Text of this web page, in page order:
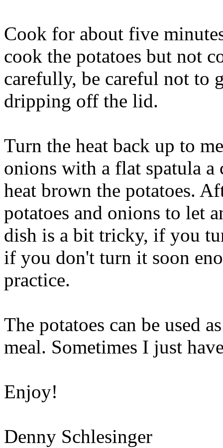
Cook for about five
cook the potatoes but not
carefully, be careful not to
dripping off the lid.
Turn the heat back up to
onions with a flat spatula
heat brown the potatoes.
potatoes and onions to let
dish is a bit tricky, if you
if you don't turn it soon
practice.
The potatoes can be used
meal. Sometimes I just
Enjoy!
Denny Schlesinger